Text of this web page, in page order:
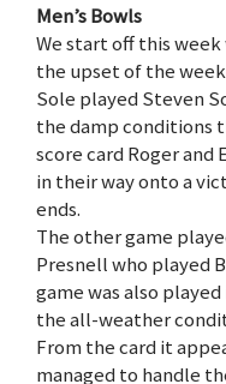
Men’s Bowls
We start off this
the upset of the
Sole played Steven
the damp conditions
score card Roger
in their way onto a
ends.
The other game
Presnell who played
game was also
the all-weather
From the card it
managed to handle